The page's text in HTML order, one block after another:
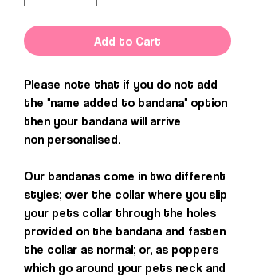
Add to Cart
Please note that if you do not add
the "name added to bandana" option
then your bandana will arrive
non personalised.
Our bandanas come in two different
styles; over the collar where you slip
your pets collar through the holes
provided on the bandana and fasten
the collar as normal; or, as poppers
which go around your pets neck and